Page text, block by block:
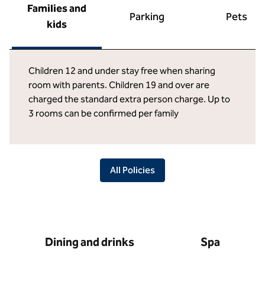
Families and
kids
Parking Pets
Children 12 and under stay free when sharing
room with parents. Children 19 and over are
charged the standard extra person charge. Up to
3 rooms can be confirmed per family
All Policies
Dining and drinks Spa